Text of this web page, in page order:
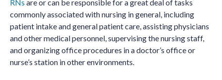
RNs are or can be responsible for a great deal of tasks
commonly associated with nursing in general, including
patient intake and general patient care, assisting physicians
and other medical personnel, supervising the nursing staff,
and organizing office procedures in a doctor’s office or
nurse’s station in other environments.